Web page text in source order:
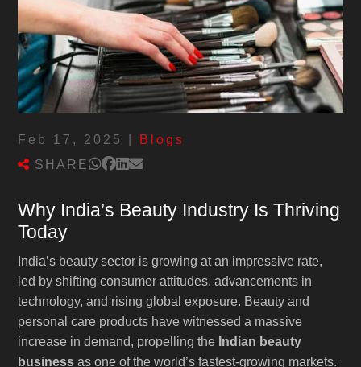
Feb 17, 2025
Blogs
SHARE
Why India’s Beauty Industry Is Thriving
Today
India’s beauty sector is growing at an impressive rate,
led by shifting consumer attitudes, advancements in
technology, and rising global exposure. Beauty and
personal care products have witnessed a massive
increase in demand, propelling the Indian beauty
business as one of the world’s fastest-growing markets.